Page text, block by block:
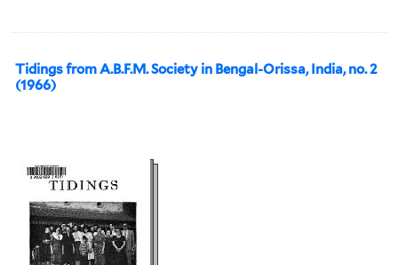
Tidings from A.B.F.M. Society in Bengal-Orissa, India, no. 2
(1966)